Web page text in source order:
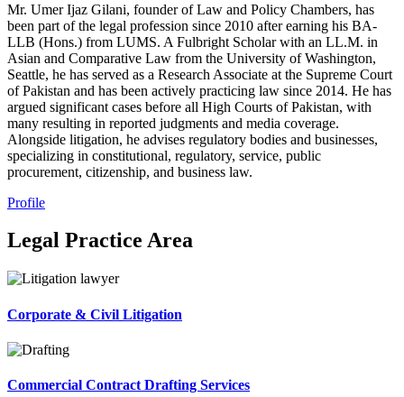
Mr. Umer Ijaz Gilani, founder of Law and Policy Chambers, has
been part of the legal profession since 2010 after earning his BA-
LLB (Hons.) from LUMS. A Fulbright Scholar with an LL.M. in
Asian and Comparative Law from the University of Washington,
Seattle, he has served as a Research Associate at the Supreme Court
of Pakistan and has been actively practicing law since 2014. He has
argued significant cases before all High Courts of Pakistan, with
many resulting in reported judgments and media coverage.
Alongside litigation, he advises regulatory bodies and businesses,
specializing in constitutional, regulatory, service, public
procurement, citizenship, and business law.
Profile
Legal Practice Area
Corporate & Civil Litigation
Commercial Contract Drafting Services